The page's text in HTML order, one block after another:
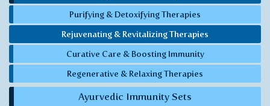
Purifying & Detoxifying Therapies
Rejuvenating & Revitalizing Therapies
Curative Care & Boosting Immunity
Regenerative & Relaxing Therapies
Ayurvedic Immunity Sets